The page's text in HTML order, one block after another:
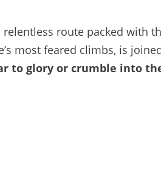
relentless route packed with
most feared climbs, is
to glory or crumble into